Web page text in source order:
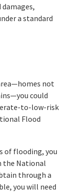
a standard
not
could
to-low-risk
Flood
of flooding, you
the National
through a
you will need